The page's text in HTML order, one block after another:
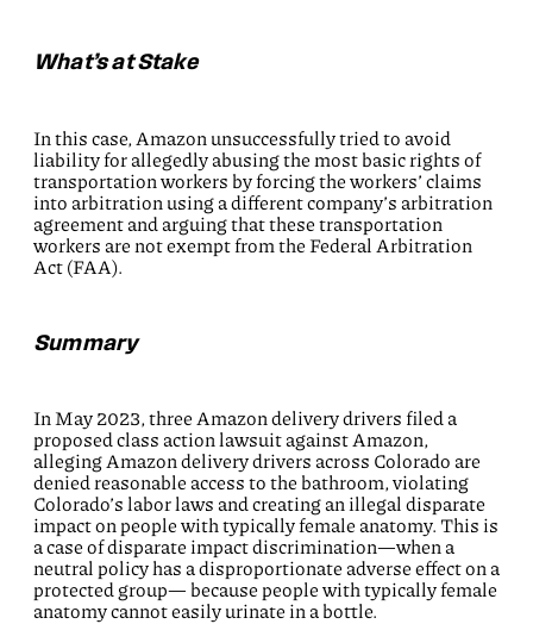
What’s at Stake
In this case, Amazon unsuccessfully tried to avoid
liability for allegedly abusing the most basic rights of
transportation workers by forcing the workers’ claims
into arbitration using a different company’s arbitration
agreement and arguing that these transportation
workers are not exempt from the Federal Arbitration
Act (FAA).
Summary
In May 2023, three Amazon delivery drivers filed a
proposed class action lawsuit against Amazon,
alleging Amazon delivery drivers across Colorado are
denied reasonable access to the bathroom, violating
Colorado’s labor laws and creating an illegal disparate
impact on people with typically female anatomy. This is
a case of disparate impact discrimination—when a
neutral policy has a disproportionate adverse effect on a
protected group— because people with typically female
anatomy cannot easily urinate in a bottle.